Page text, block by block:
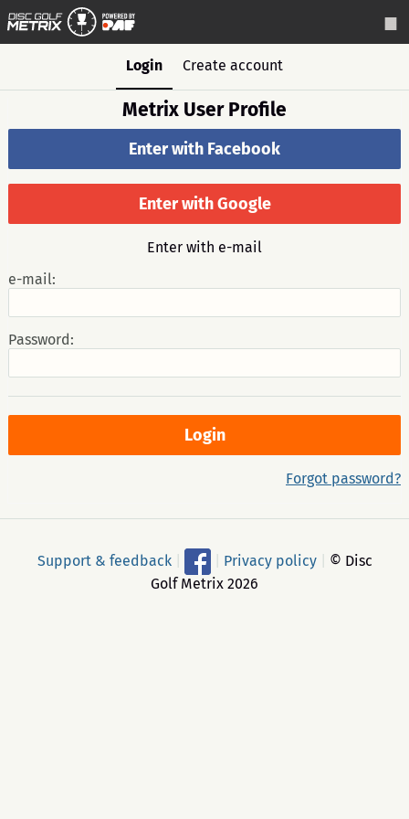
Login Create account
Metrix User Profile
Enter with Facebook
Enter with Google
Enter with e-mail
e-mail:
Password:
Forgot password?
Support & feedback Privacy policy
© Disc
Golf Metrix 2026